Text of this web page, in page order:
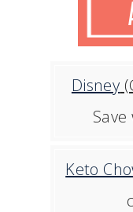
Disney
Keto